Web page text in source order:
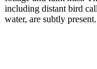
including distant bird
water, are subtly present.